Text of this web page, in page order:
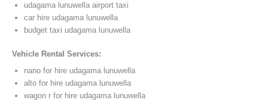
udagama lunuwella airport taxi
car hire udagama lunuwella
budget taxi udagama lunuwella
Vehicle Rental Services:
nano for hire udagama lunuwella
alto for hire udagama lunuwella
wagon r for hire udagama lunuwella